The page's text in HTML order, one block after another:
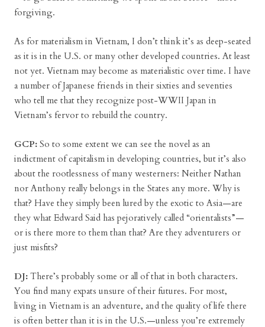
forgiving.
As for materialism in Vietnam, I don’t think it’s as deep-seated
as it is in the U.S. or many other developed countries. At least
not yet. Vietnam may become as materialistic over time. I have
a number of Japanese friends in their sixties and seventies
who tell me that they recognize post-WWII Japan in
Vietnam’s fervor to rebuild the country.
GCP: So to some extent we can see the novel as an
indictment of capitalism in developing countries, but it’s also
about the rootlessness of many westerners: Neither Nathan
nor Anthony really belongs in the States any more. Why is
that? Have they simply been lured by the exotic to Asia—are
they what Edward Said has pejoratively called “orientalists”—
or is there more to them than that? Are they adventurers or
just misfits?
DJ: There’s probably some or all of that in both characters.
You find many expats unsure of their futures. For most,
living in Vietnam is an adventure, and the quality of life there
is often better than it is in the U.S.—unless you’re extremely